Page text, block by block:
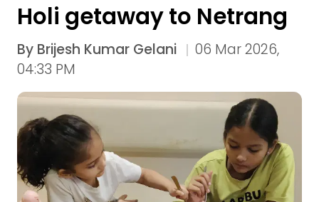
Holi getaway to Netrang
By Brijesh Kumar Gelani
06 Mar 2026,
04:33 PM